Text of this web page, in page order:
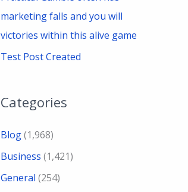
marketing falls and you will
victories within this alive game
Test Post Created
Categories
Blog(1,968)
Business (1,421)
General (254)